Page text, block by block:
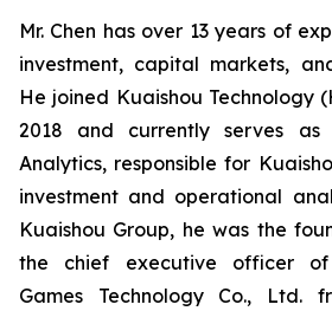
Mr. Chen has over 13 years of
investment, capital markets,
He joined Kuaishou Technology
2018 and currently serves as
Analytics, responsible for
investment and operational
Kuaishou Group, he was the
the chief executive officer of
Games Technology Co., Ltd.